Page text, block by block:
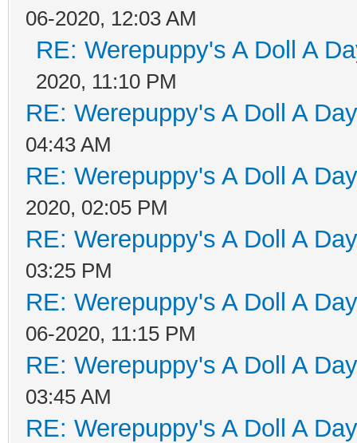
06-2020, 12:03 AM
RE: Werepuppy's A Doll A
2020, 11:10 PM
RE: Werepuppy's A Doll A
04:43 AM
RE: Werepuppy's A Doll A
2020, 02:05 PM
RE: Werepuppy's A Doll A
03:25 PM
RE: Werepuppy's A Doll A
06-2020, 11:15 PM
RE: Werepuppy's A Doll A
03:45 AM
RE: Werepuppy's A Doll A